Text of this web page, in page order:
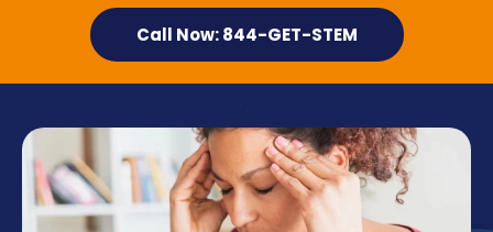
Call Now: 844-GET-STEM